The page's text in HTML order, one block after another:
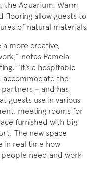
the Aquarium. Warm
flooring allow guests to
of natural materials.
a more creative,
notes Pamela
“It’s a hospitable
accommodate the
− and has
guests use in various
meeting rooms for
furnished with big
The new space
in real time how
need and work